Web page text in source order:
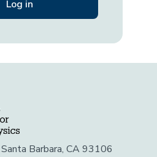
Barbara, CA 93106